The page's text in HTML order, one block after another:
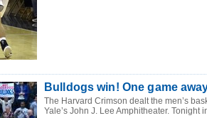
Bulldogs win! One game
The Harvard Crimson dealt the men’s
Yale’s John J. Lee Amphitheater. Tonight